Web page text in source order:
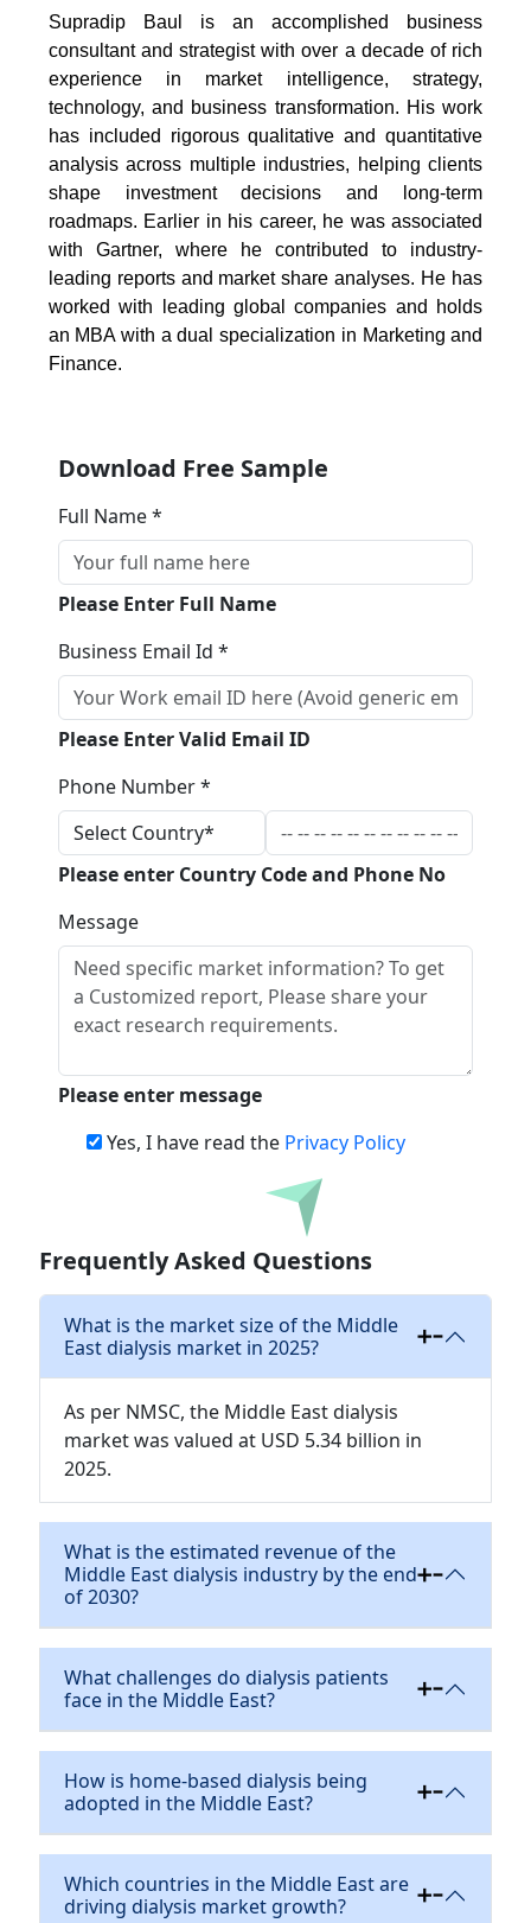
Supradip Baul is an accomplished business
consultant and strategist with over a decade of rich
experience in market intelligence, strategy,
technology, and business transformation. His work
has included rigorous qualitative and quantitative
analysis across multiple industries, helping clients
shape investment decisions and long-term
roadmaps. Earlier in his career, he was associated
with Gartner, where he contributed to industry-
leading reports and market share analyses. He has
worked with leading global companies and holds
an MBA with a dual specialization in Marketing and
Finance.
Download Free Sample
Full Name *
Please Enter Full Name
Business Email Id *
Please Enter Valid Email ID
Phone Number *
Please enter Country Code and Phone No
Message
Please enter message
Yes, I have read the Privacy Policy
Download
Frequently Asked Questions
What is the market size of the Middle
East dialysis market in 2025?
As per NMSC, the Middle East dialysis
market was valued at USD 5.34 billion in
2025.
What is the estimated revenue of the
Middle East dialysis industry by the end
of 2030?
What challenges do dialysis patients
face in the Middle East?
How is home-based dialysis being
adopted in the Middle East?
Which countries in the Middle East are
driving dialysis market growth?